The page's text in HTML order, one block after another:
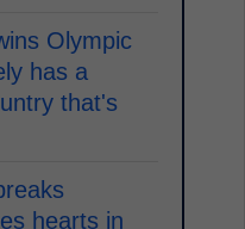
Olympic
has a
that's
hearts in